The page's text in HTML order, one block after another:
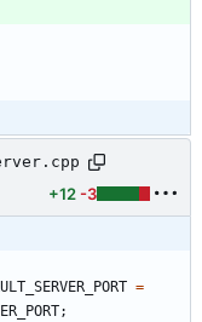
+12 -3
=
;